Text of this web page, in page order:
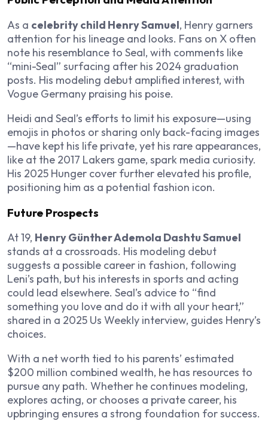
As a celebrity child Henry Samuel, Henry garners
attention for his lineage and looks. Fans on X often
note his resemblance to Seal, with comments like
“mini-Seal” surfacing after his 2024 graduation
posts. His modeling debut amplified interest, with
Vogue Germany praising his poise.
Heidi and Seal’s efforts to limit his exposure—using
emojis in photos or sharing only back-facing images
—have kept his life private, yet his rare appearances,
like at the 2017 Lakers game, spark media curiosity.
His 2025 Hunger cover further elevated his profile,
positioning him as a potential fashion icon.
Future Prospects
At 19, Henry Günther Ademola Dashtu Samuel
stands at a crossroads. His modeling debut
suggests a possible career in fashion, following
Leni’s path, but his interests in sports and acting
could lead elsewhere. Seal’s advice to “find
something you love and do it with all your heart,”
shared in a 2025 Us Weekly interview, guides Henry’s
choices.
With a net worth tied to his parents’ estimated
$200 million combined wealth, he has resources to
pursue any path. Whether he continues modeling,
explores acting, or chooses a private career, his
upbringing ensures a strong foundation for success.